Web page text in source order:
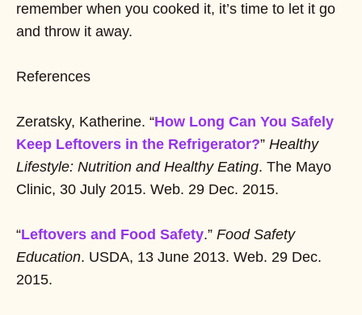
remember when you cooked it, it’s time to let it go
and throw it away.
References
Zeratsky, Katherine. “How Long Can You Safely
Keep Leftovers in the Refrigerator?” Healthy
Lifestyle: Nutrition and Healthy Eating. The Mayo
Clinic, 30 July 2015. Web. 29 Dec. 2015.
“Leftovers and Food Safety.” Food Safety
Education. USDA, 13 June 2013. Web. 29 Dec.
2015.